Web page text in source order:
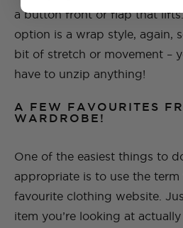
a button front or flap that
option is a wrap style, again,
bit of stretch or movement –
have to unzip anything!
A FEW FAVOURITES
WARDROBE!
One of the easiest things to
appropriate is to use the term
favourite clothing website.
item you’re looking at